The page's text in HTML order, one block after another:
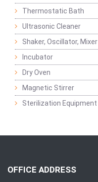
Thermostatic Bath
Ultrasonic Cleaner
Shaker, Oscillator, Mixer
Incubator
Dry Oven
Magnetic Stirrer
Sterilization Equipment
OFFICE ADDRESS